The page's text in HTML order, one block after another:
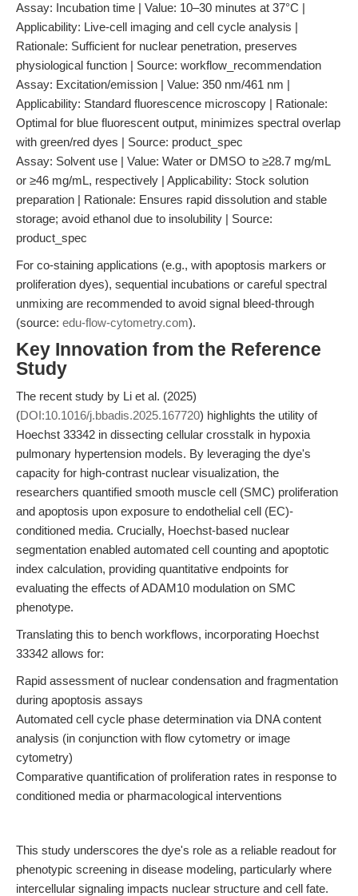
Assay: Incubation time | Value: 10–30 minutes at 37°C |
Applicability: Live-cell imaging and cell cycle analysis |
Rationale: Sufficient for nuclear penetration, preserves
physiological function | Source: workflow_recommendation
Assay: Excitation/emission | Value: 350 nm/461 nm |
Applicability: Standard fluorescence microscopy | Rationale:
Optimal for blue fluorescent output, minimizes spectral overlap
with green/red dyes | Source: product_spec
Assay: Solvent use | Value: Water or DMSO to ≥28.7 mg/mL
or ≥46 mg/mL, respectively | Applicability: Stock solution
preparation | Rationale: Ensures rapid dissolution and stable
storage; avoid ethanol due to insolubility | Source:
product_spec
For co-staining applications (e.g., with apoptosis markers or
proliferation dyes), sequential incubations or careful spectral
unmixing are recommended to avoid signal bleed-through
(source: edu-flow-cytometry.com).
Key Innovation from the Reference
Study
The recent study by Li et al. (2025)
(DOI:10.1016/j.bbadis.2025.167720) highlights the utility of
Hoechst 33342 in dissecting cellular crosstalk in hypoxia
pulmonary hypertension models. By leveraging the dye's
capacity for high-contrast nuclear visualization, the
researchers quantified smooth muscle cell (SMC) proliferation
and apoptosis upon exposure to endothelial cell (EC)-
conditioned media. Crucially, Hoechst-based nuclear
segmentation enabled automated cell counting and apoptotic
index calculation, providing quantitative endpoints for
evaluating the effects of ADAM10 modulation on SMC
phenotype.
Translating this to bench workflows, incorporating Hoechst
33342 allows for:
Rapid assessment of nuclear condensation and fragmentation
during apoptosis assays
Automated cell cycle phase determination via DNA content
analysis (in conjunction with flow cytometry or image
cytometry)
Comparative quantification of proliferation rates in response to
conditioned media or pharmacological interventions
This study underscores the dye's role as a reliable readout for
phenotypic screening in disease modeling, particularly where
intercellular signaling impacts nuclear structure and cell fate.